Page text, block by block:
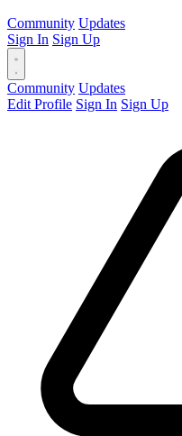
Community Updates
Sign In Sign Up
Community Updates
Edit Profile Sign In Sign Up